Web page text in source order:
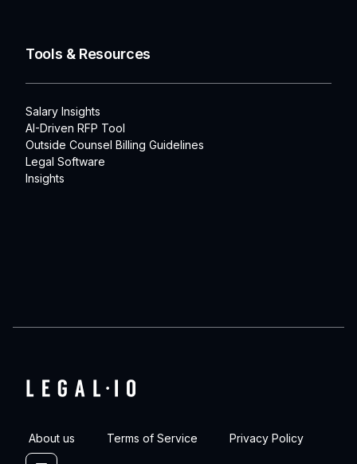
Tools & Resources
Salary Insights
AI-Driven RFP Tool
Outside Counsel Billing Guidelines
Legal Software
Insights
About us Terms of Service Privacy Policy